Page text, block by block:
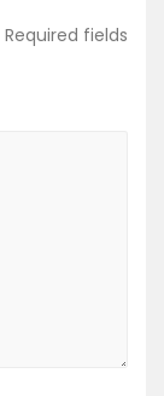
Required fields